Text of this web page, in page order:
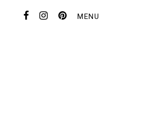
FOR DEALERMENU